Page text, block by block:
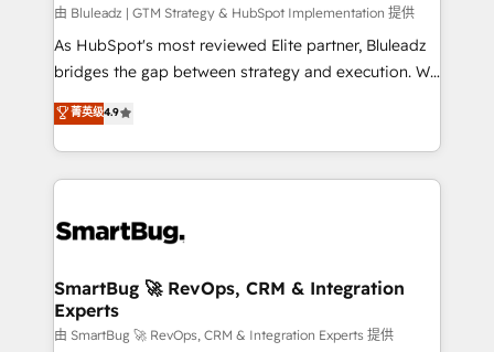
由 Bluleadz | GTM Strategy & HubSpot Implementation 提供
As HubSpot's most reviewed Elite partner, Bluleadz
bridges the gap between strategy and execution. We
don't just "set up tools" — we install the GTM
Operating System (GTM OS) to align your leadership
and engineer a portal that drives predictable
revenue velocity. 🚀 GTM Strategy & Alignment
stalling growth. Fix your ICP, Math, and Story to stop
Scalable Architecture: Zero-technical-debt setup
across all Hubs, validated by our 7 HubSpot
Accreditations. AI-Powered RevOps: Breeze AI,
菁英级4.9
SmartBug 🚀 RevOps, CRM & Integration
Experts
由 SmartBug 🚀 RevOps, CRM & Integration Experts 提供